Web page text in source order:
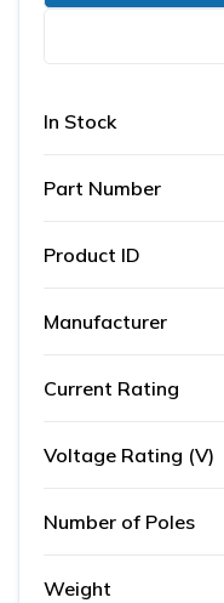
In Stock
Part Number
Product ID
Manufacturer
Current Rating
Voltage Rating (V)
Number of Poles
Weight